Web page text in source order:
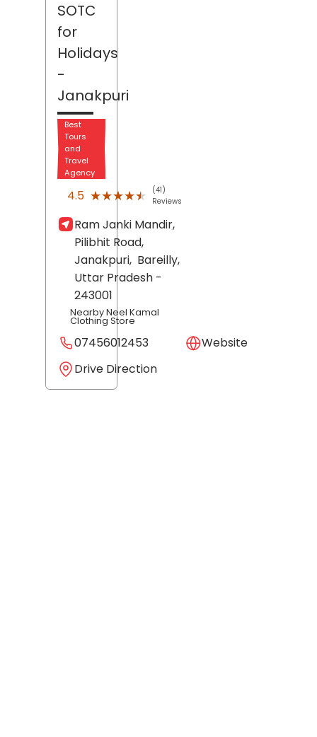
SOTC
for
Holidays
-
Janakpuri
Best
Tours
and
Travel
Agency
4.5 ★★★★★
★★★★★
(41)
Reviews
Ram Janki Mandir,
Pilibhit Road,
Janakpuri, Bareilly,
Uttar Pradesh -
243001
Nearby Neel Kamal
Clothing Store
07456012453
Website
Drive Direction